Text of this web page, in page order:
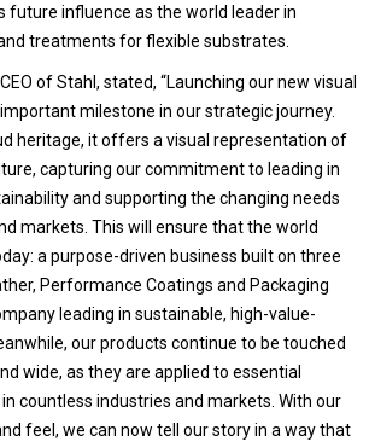
future influence as the world leader in
treatments for flexible substrates.
of Stahl, stated, “Launching our new visual
milestone in our strategic journey.
heritage, it offers a visual representation of
capturing our commitment to leading in
and supporting the changing needs
markets. This will ensure that the world
a purpose-driven business built on three
Performance Coatings and Packaging
leading in sustainable, high-value-
our products continue to be touched
wide, as they are applied to essential
countless industries and markets. With our
feel, we can now tell our story in a way that